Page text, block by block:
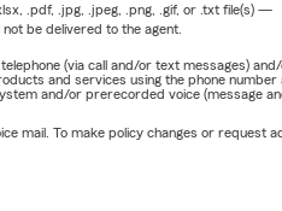
.pdf, .jpg, .jpeg, .png, .gif, or .txtfile(s) —
be delivered to the agent.
(via call and/or text messages)
and services using the phone
and/or prerecorded voice (message
mail. To make policy changes or